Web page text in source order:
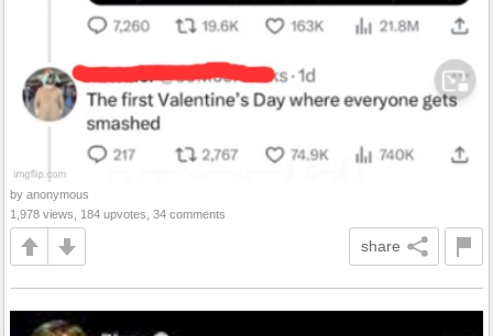
by anonymous
1,978 views, 184 upvotes, 34 comments
share